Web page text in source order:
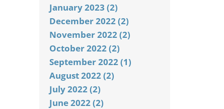
January 2023 (2)
December 2022 (2)
November 2022 (2)
October 2022 (2)
September 2022 (1)
August 2022 (2)
July 2022 (2)
June 2022 (2)